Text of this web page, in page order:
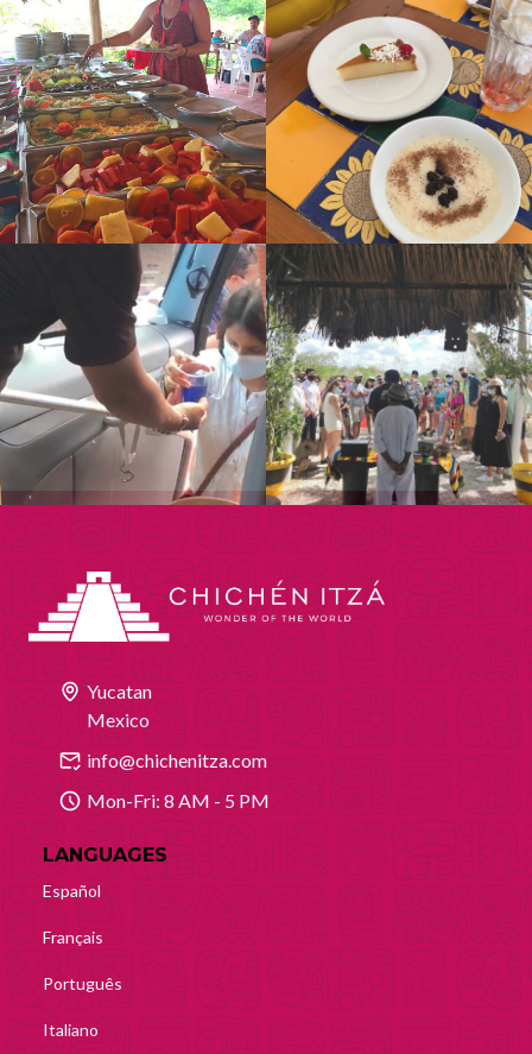
Yucatan
Mexico
info@chichenitza.com
Mon-Fri: 8 AM - 5 PM
LANGUAGES
Español
Français
Português
Italiano